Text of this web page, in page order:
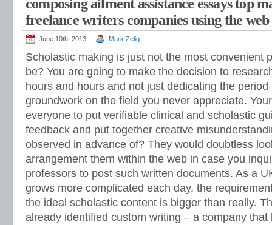
composing ailment assistance essays top
freelance writers companies using the web
June 10th, 2013 Mark Zelig
Scholastic making is just not the most convenient
be? You are going to make the decision to
hours and hours and not just dedicating the
groundwork on the field you never appreciate.
everyone to put verifiable clinical and scholastic
feedback and put together creative
observed in advance of? They would doubtless
arrangement them within the web in case you
professors to post such written documents. As a
grows more complicated each day, the
the ideal scholastic content is bigger than really.
already identified custom writing – a company